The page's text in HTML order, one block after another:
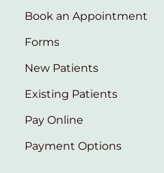
Book an Appointment
Forms
New Patients
Existing Patients
Pay Online
Payment Options